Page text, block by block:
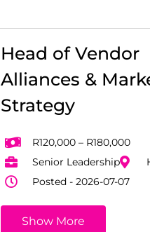
Head of Vendor
Alliances &
Strategy
R120,000 – R180,000
Senior Leadership
Posted - 2026-07-07
Show More